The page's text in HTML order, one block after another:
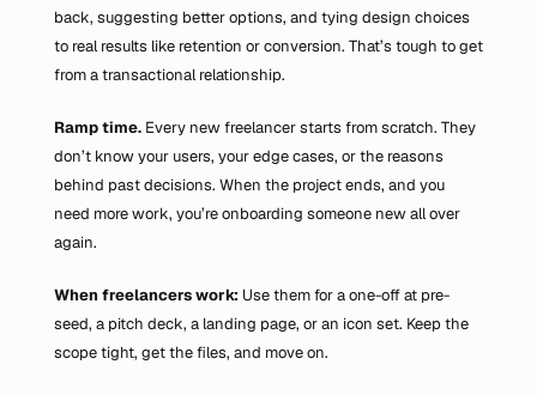
back, suggesting better options, and tying design choices
to real results like retention or conversion. That’s tough to get
from a transactional relationship.
Ramp time. Every new freelancer starts from scratch. They
don’t know your users, your edge cases, or the reasons
behind past decisions. When the project ends, and you
need more work, you’re onboarding someone new all over
again.
When freelancers work: Use them for a one-off at pre-
seed, a pitch deck, a landing page, or an icon set. Keep the
scope tight, get the files, and move on.